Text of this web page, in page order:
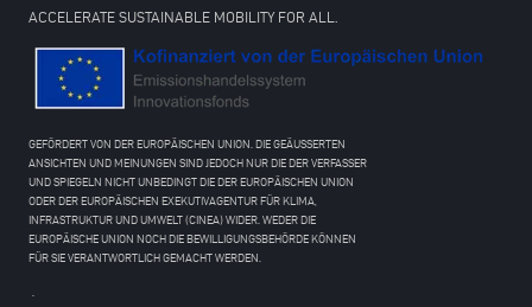
ACCELERATE SUSTAINABLE MOBILITY FOR ALL.
GEFÖRDERT VON DER EUROPÄISCHEN UNION. DIE GEÄUSSERTEN
ANSICHTEN UND MEINUNGEN SIND JEDOCH NUR DIE DER VERFASSER
UND SPIEGELN NICHT UNBEDINGT DIE DER EUROPÄISCHEN UNION
ODER DER EUROPÄISCHEN EXEKUTIVAGENTUR FÜR KLIMA,
INFRASTRUKTUR UND UMWELT (CINEA) WIDER. WEDER DIE
EUROPÄISCHE UNION NOCH DIE BEWILLIGUNGSBEHÖRDE KÖNNEN
FÜR SIE VERANTWORTLICH GEMACHT WERDEN.
.